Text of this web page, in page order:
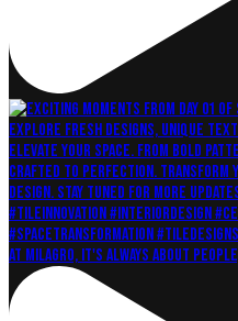
At Milagro, it's always about